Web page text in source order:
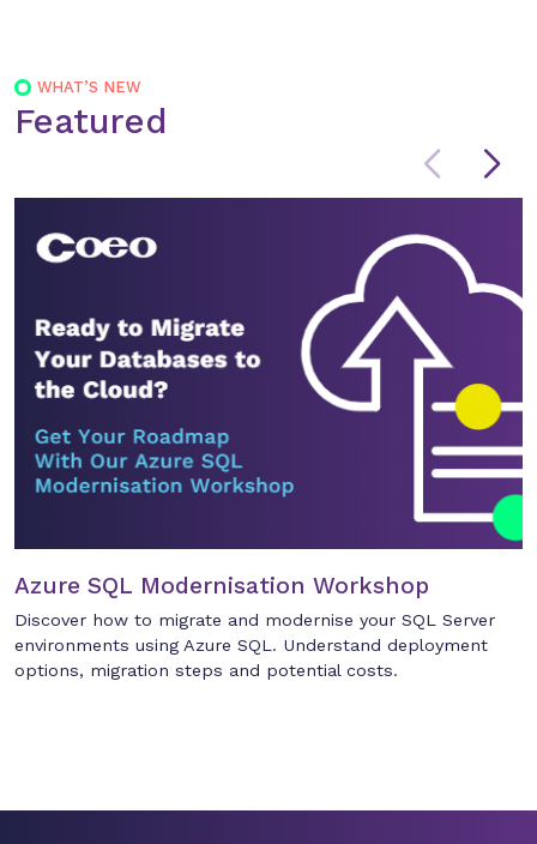
WHAT’S NEW
Featured
Azure SQL Modernisation Workshop
Discover how to migrate and modernise your SQL Server
environments using Azure SQL. Understand deployment
options, migration steps and potential costs.